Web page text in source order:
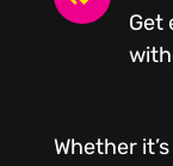
Get
Whether